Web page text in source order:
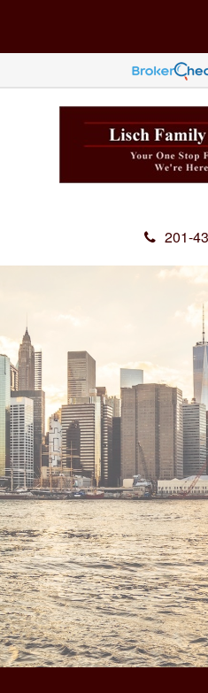
201-